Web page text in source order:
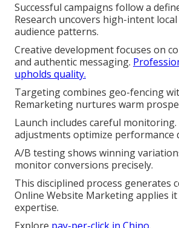
Successful campaigns follow a
Research uncovers high-intent
audience patterns.
Creative development focuses on
and authentic messaging.
upholds quality.
Targeting combines geo-fencing
Remarketing nurtures warm
Launch includes careful monitoring.
adjustments optimize performance
A/B testing shows winning
monitor conversions precisely.
This disciplined process generates
Online Website Marketing applies
expertise.